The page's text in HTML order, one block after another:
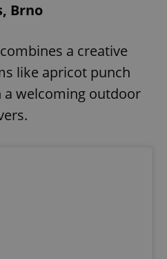
Brno
a creative
like apricot punch
welcoming outdoor